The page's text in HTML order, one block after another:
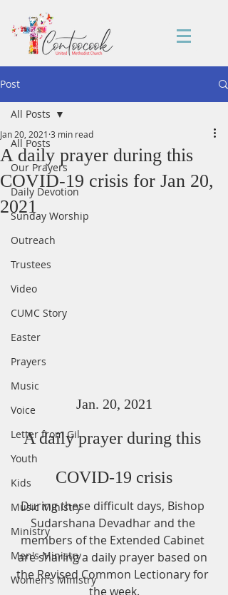
Post
All Posts
Our Prayers
Daily Devotion
Sunday Worship
Outreach
Trustees
Video
CUMC Story
Easter
Prayers
Music
Voice
Letter from Gil
Youth
Kids
Music Ministry
Ministry
Men's Ministry
Women's Ministry
All Posts
A daily prayer during this
COVID-19 crisis for Jan 20,
2021
Jan 20, 2021 3 min read
Jan. 20, 2021
A daily prayer during this
COVID-19 crisis
During these difficult days, Bishop
Sudarshana Devadhar and the
members of the Extended Cabinet
are sharing a daily prayer based on
the Revised Common Lectionary for
the week.